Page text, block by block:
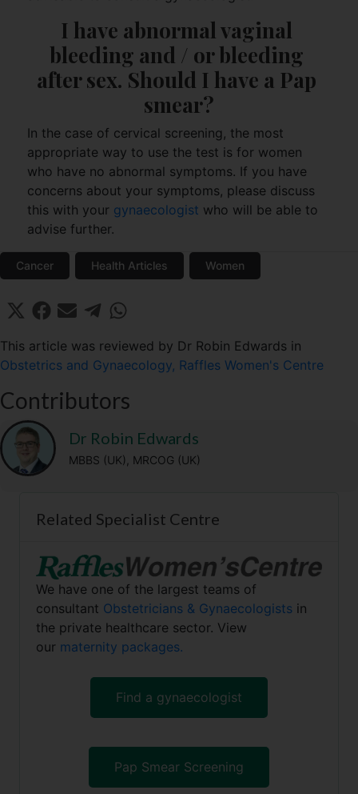
I have abnormal vaginal
bleeding and / or bleeding
after sex. Should I have a Pap
smear?
In the case of cervical screening, the most
appropriate way to use the test is for women
who have no abnormal symptoms. If you have
concerns about your symptoms, please discuss
this with your gynaecologist who will be able to
advise further.
Cancer Health Articles Women
Share
on
X
w
i
t
r
)
Share
F
c
e
b
o
Share
E
i
l
Share
on
T
e
g
a
t
s
This article was reviewed by Dr Robin Edwards in
Obstetrics and Gynaecology, Raffles Women's Centre
Contributors
Dr Robin Edwards
MBBS (UK), MRCOG (UK)
Related Specialist Centre
We have one of the largest teams of
consultant Obstetricians & Gynaecologists in
the private healthcare sector. View
our maternity packages.
Find a gynaecologist
Pap Smear Screening